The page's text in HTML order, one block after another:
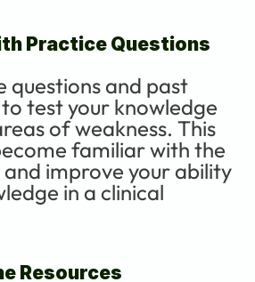
Practice Questions
questions and past
test your knowledge
of weakness. This
familiar with the
improve your ability
in a clinical
Resources